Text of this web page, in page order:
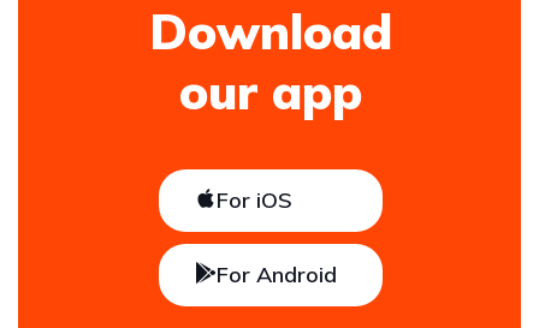
Download
our app
For iOS
For Android